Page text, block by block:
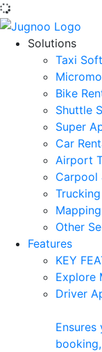
Solutions
Taxi
Bike
Shuttle
Super
Car
Airport
Carpool
Other
Features
KEY
Explore
Driver